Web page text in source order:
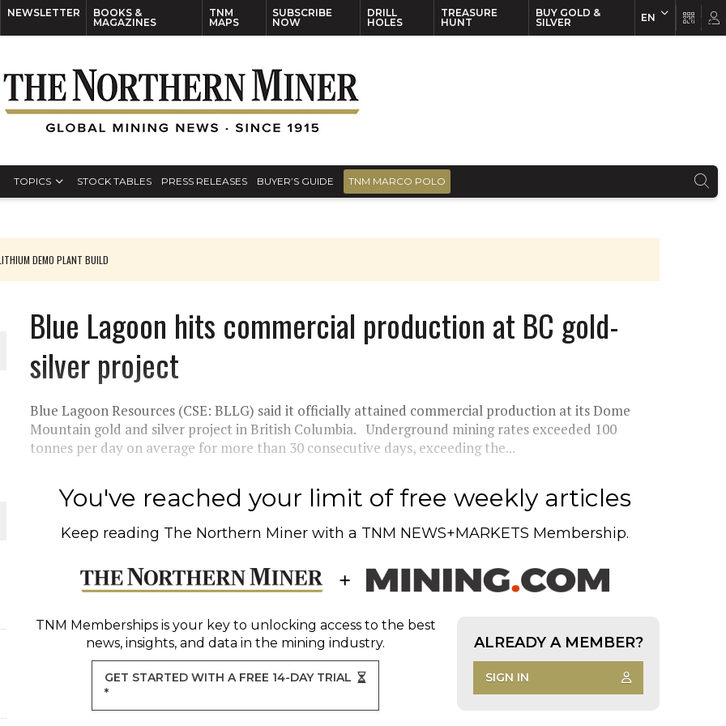
NEWSLETTER
BOOKS &
MAGAZINES
TNM
MAPS
SUBSCRIBE
NOW
DRILL
HOLES
TREASURE
HUNT
BUY GOLD &
SILVER
EN
TOPICS STOCK TABLES PRESS RELEASES BUYER’S GUIDE TNM MARCO POLO
DEMO PLANT BUILD
JULY
INGLESBY ON POLICY AND SUPPLY CHAINS
METAL DEPOSITS
NEAR SUDBURY
Blue Lagoon hits commercial production at BC gold-
silver project
Blue Lagoon Resources (CSE: BLLG) said it officially attained commercial production at its Dome
Mountain gold and silver project in British Columbia. Underground mining rates exceeded 100
tonnes per day on average for more than 30 consecutive days, exceeding the...
You've reached your limit of free weekly articles
Keep reading The Northern Miner with a TNM NEWS+MARKETS Membership.
TNM Membershipsis your key to unlocking access to the best
news, insights, and data in the mining industry.
GET STARTED WITH A FREE 14-DAY TRIAL
*
ALREADY A MEMBER?
SIGN IN
EN FR